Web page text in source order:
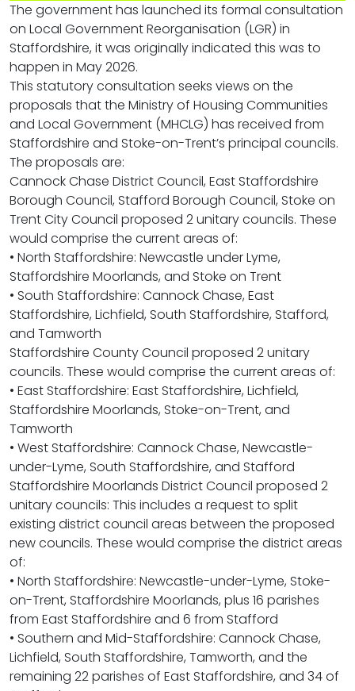
The government has launched its formal consultation
on Local Government Reorganisation (LGR) in
Staffordshire, it was originally indicated this was to
happen in May 2026.
This statutory consultation seeks views on the
proposals that the Ministry of Housing Communities
and Local Government (MHCLG) has received from
Staffordshire and Stoke-on-Trent’s principal councils.
The proposals are:
Cannock Chase District Council, East Staffordshire
Borough Council, Stafford Borough Council, Stoke on
Trent City Council proposed 2 unitary councils. These
would comprise the current areas of:
• North Staffordshire: Newcastle under Lyme,
Staffordshire Moorlands, and Stoke on Trent
• South Staffordshire: Cannock Chase, East
Staffordshire, Lichfield, South Staffordshire, Stafford,
and Tamworth
Staffordshire County Council proposed 2 unitary
councils. These would comprise the current areas of:
• East Staffordshire: East Staffordshire, Lichfield,
Staffordshire Moorlands, Stoke-on-Trent, and
Tamworth
• West Staffordshire: Cannock Chase, Newcastle-
under-Lyme, South Staffordshire, and Stafford
Staffordshire Moorlands District Council proposed 2
unitary councils: This includes a request to split
existing district council areas between the proposed
new councils. These would comprise the district areas
of:
• North Staffordshire: Newcastle-under-Lyme, Stoke-
on-Trent, Staffordshire Moorlands, plus 16 parishes
from East Staffordshire and 6 from Stafford
• Southern and Mid-Staffordshire: Cannock Chase,
Lichfield, South Staffordshire, Tamworth, and the
remaining 22 parishes of East Staffordshire, and 34 of